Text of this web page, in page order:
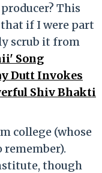
This
if I were part
scrub it from
Song
Dutt Invokes
Shiv Bhakti
college (whose
remember).
though